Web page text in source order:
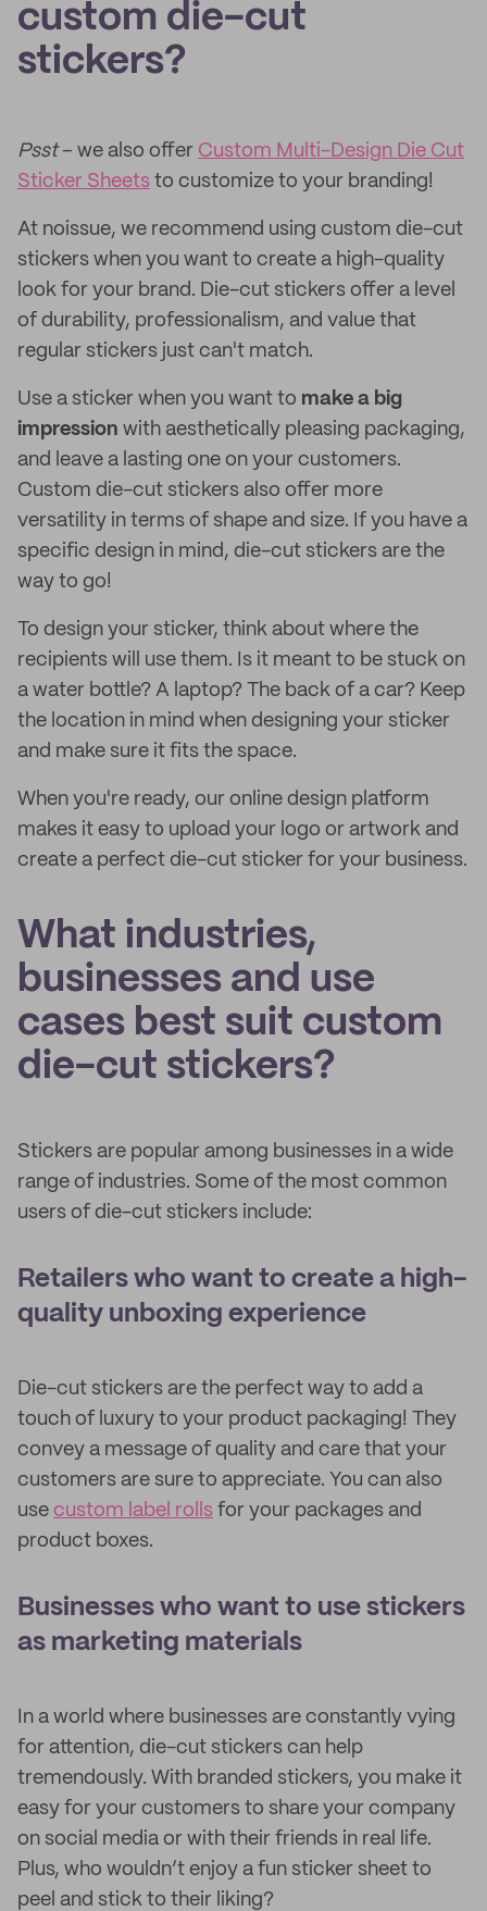
custom die-cut
stickers?
Psst– we also offer Custom Multi-Design Die Cut
Sticker Sheets to customize to your branding!
At noissue, we recommend using custom die-cut
stickers when you want to create a high-quality
look for your brand. Die-cut stickers offer a level
of durability, professionalism, and value that
regular stickers just can't match.
Use a sticker when you want to make a big
impression with aesthetically pleasing packaging,
and leave a lasting one on your customers.
Custom die-cut stickers also offer more
versatility in terms of shape and size. If you have a
specific design in mind, die-cut stickers are the
way to go!
To design your sticker, think about where the
recipients will use them. Is it meant to be stuck on
a water bottle? A laptop? The back of a car? Keep
the location in mind when designing your sticker
and make sure it fits the space.
When you're ready, our online design platform
makes it easy to upload your logo or artwork and
create a perfect die-cut sticker for your business.
What industries,
businesses and use
cases best suit custom
die-cut stickers?
Stickers are popular among businesses in a wide
range of industries. Some of the most common
users of die-cut stickers include:
Retailers who want to create a high-
quality unboxing experience
Die-cut stickers are the perfect way to add a
touch of luxury to your product packaging! They
convey a message of quality and care that your
customers are sure to appreciate. You can also
use custom label rolls for your packages and
product boxes.
Businesses who want to use stickers
as marketing materials
In a world where businesses are constantly vying
for attention, die-cut stickers can help
tremendously. With branded stickers, you make it
easy for your customers to share your company
on social media or with their friends in real life.
Plus, who wouldn’t enjoy a fun sticker sheet to
peel and stick to their liking?